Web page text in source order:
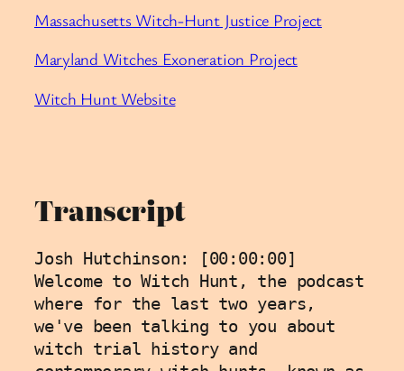
⁠Massachusetts Witch-Hunt Justice Project⁠
⁠Maryland Witches Exoneration Project⁠
⁠Witch Hunt Website
Transcript
Josh Hutchinson: [00:00:00]
Welcome to Witch Hunt, the podcast
where for the last two years,
we've been talking to you about
witch trial history and